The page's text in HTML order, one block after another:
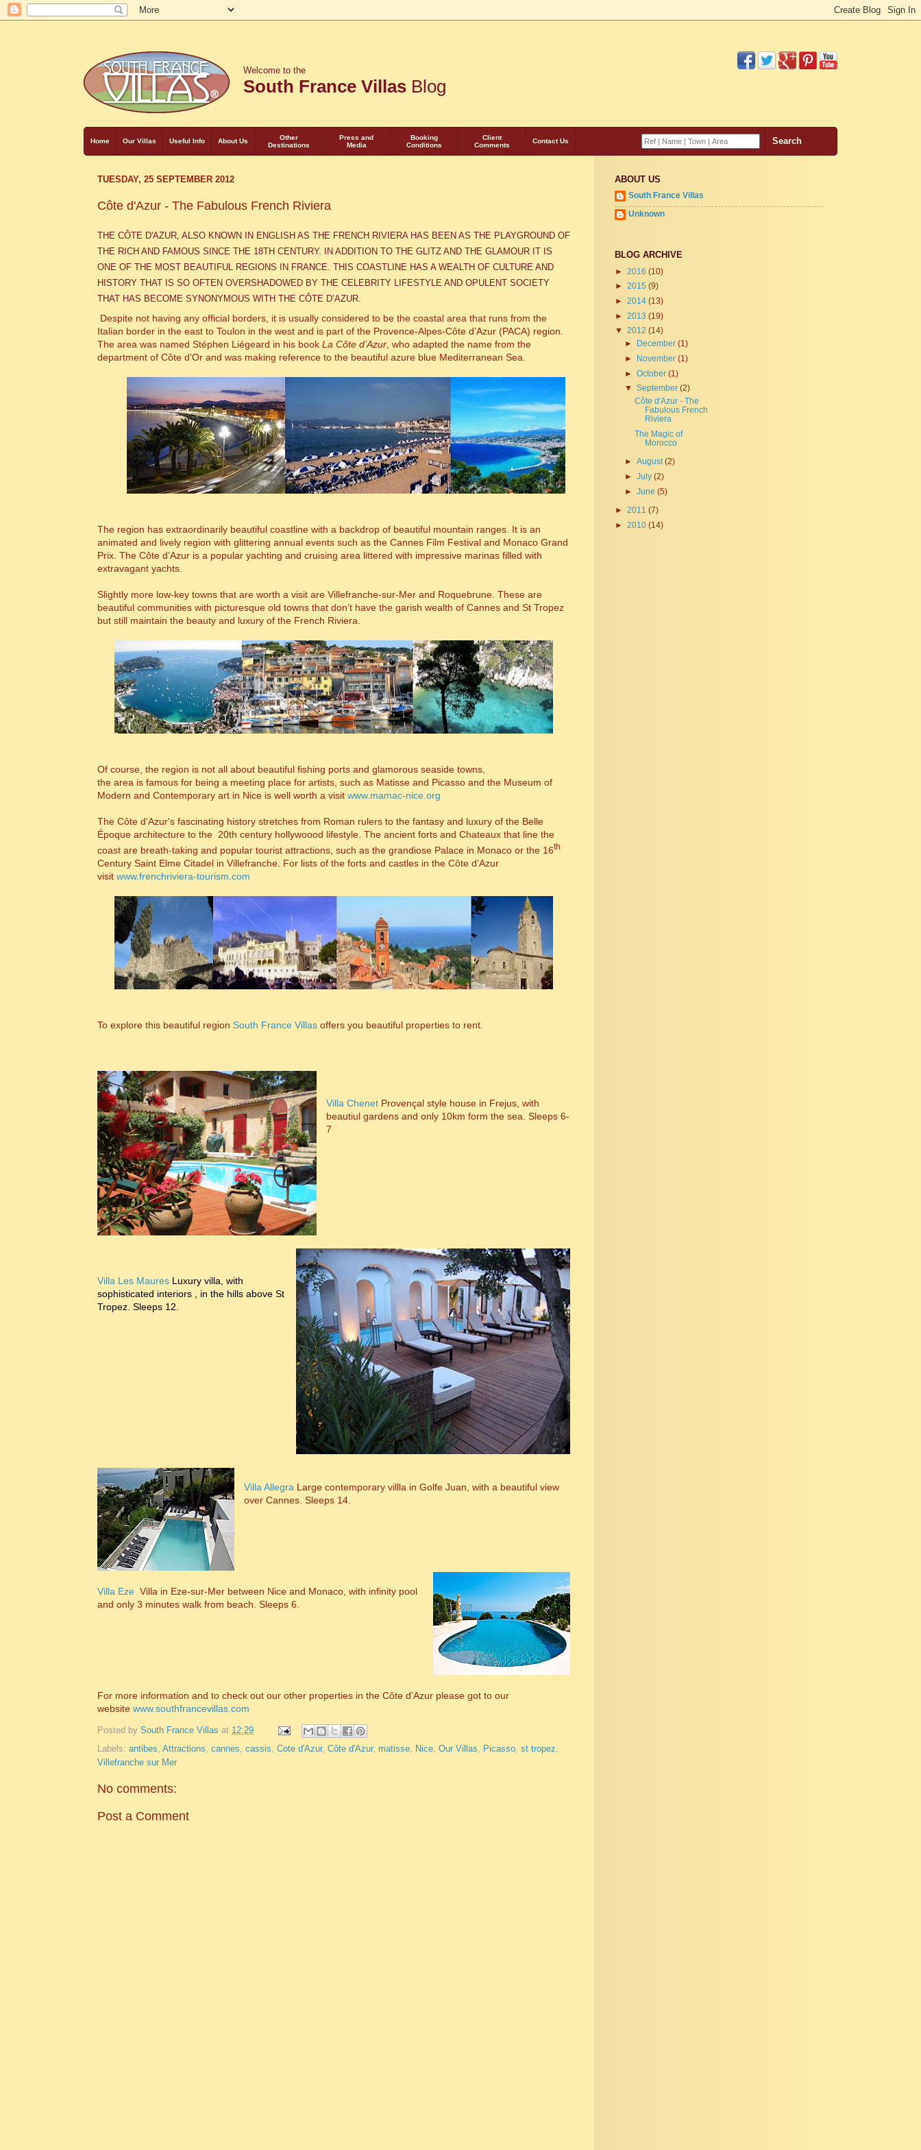
Welcome to the
South France Villas Blog
Home Our Villas Useful Info About Us
Other
Destinations
Press and
Media
Booking
Conditions
Client
Comments
Contact Us
TUESDAY, 25 SEPTEMBER 2012
Côte d'Azur - The Fabulous French Riviera
THE CÔTE D'AZUR, ALSO KNOWN IN ENGLISH AS THE FRENCH RIVIERA HAS BEEN AS THE PLAYGROUND OF
THE RICH AND FAMOUS SINCE THE 18TH CENTURY. IN ADDITION TO THE GLITZ AND THE GLAMOUR IT IS
ONE OF THE MOST BEAUTIFUL REGIONS IN FRANCE. THIS COASTLINE HAS A WEALTH OF CULTURE AND
HISTORY THAT IS SO OFTEN OVERSHADOWED BY THE CELEBRITY LIFESTYLE AND OPULENT SOCIETY
THAT HAS BECOME SYNONYMOUS WITH THE CÔTE D’AZUR.
Despite not having any official borders, it is usually considered to be the coastal area that runs from the
Italian border in the east to Toulon in the west and is part of the Provence-Alpes-Côte d’Azur (PACA) region.
The area was named Stéphen Liégeard in his book La Côte d’Azur, who adapted the name from the
department of Côte d’Or and was making reference to the beautiful azure blue Mediterranean Sea.
The region has extraordinarily beautiful coastline with a backdrop of beautiful mountain ranges. It is an
animated and lively region with glittering annual events such as the Cannes Film Festival and Monaco Grand
Prix. The Côte d’Azur is a popular yachting and cruising area littered with impressive marinas filled with
extravagant yachts.
Slightly more low-key towns that are worth a visit are Villefranche-sur-Mer and Roquebrune. These are
beautiful communities with picturesque old towns that don’t have the garish wealth of Cannes and St Tropez
but still maintain the beauty and luxury of the French Riviera.
Of course, the region is not all about beautiful fishing ports and glamorous seaside towns,
the area is famous for being a meeting place for artists, such as Matisse and Picasso and the Museum of
Modern and Contemporary art in Nice is well worth a visit www.mamac-nice.org
The Côte d'Azur's fascinating history stretches from Roman rulers to the fantasy and luxury of the Belle
Époque architecture to the 20th century hollywoood lifestyle. The ancient forts and Chateaux that line the
coast are breath-taking and popular tourist attractions, such as the grandiose Palace in Monaco or the 16th
Century Saint Elme Citadel in Villefranche. For lists of the forts and castles in the Côte d’Azur
visit www.frenchriviera-tourism.com
To explore this beautiful region South France Villas offers you beautiful properties to rent.
Villa Chenet Provençal style house in Frejus, with
beautiul gardens and only 10km form the sea. Sleeps 6-
7
Villa Les Maures Luxury villa, with
sophisticated interiors , in the hills above St
Tropez. Sleeps 12.
Villa Allegra Large contemporary villla in Golfe Juan, with a beautiful view
over Cannes. Sleeps 14.
Villa Eze Villa in Eze-sur-Mer between Nice and Monaco, with infinity pool
and only 3 minutes walk from beach. Sleeps 6.
For more information and to check out our other properties in the Côte d’Azur please got to our
website www.southfrancevillas.com
Posted by South France Villas at 12:29
Labels: antibes Attractions cannes cassis Cote d'Azur, Côte d'Azur, matisse Nice Our Villas Picasso st tropez
Villefranche sur Mer
No comments:
Post a Comment
ABOUT US
South France Villas
Unknown
BLOG ARCHIVE
► 2016 (10)
► 2015 (9)
► 2014 (13)
► 2013 (19)
▼ 2012 (14)
►
December (1)
► November (1)
► October (1)
▼ September (2)
Côte d'Azur - The
Fabulous French
Riviera
The Magic of
Morocco
► August (2)
► July (2)
► June (5)
► 2011 (7)
► 2010 (14)